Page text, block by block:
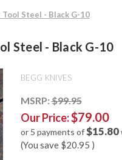
Steel - Black G-10
Steel - Black G-10
BEGG KNIVES
MSRP:$99.95
Our Price:$79.00
or 5 payments of$15.80
(You save $20.95 )